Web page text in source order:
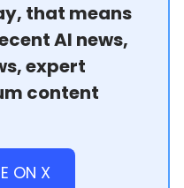
that means
AI news,
expert
content
ON X